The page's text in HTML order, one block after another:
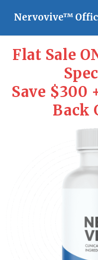
Nervovive™
Flat Sale
Save $300
Back